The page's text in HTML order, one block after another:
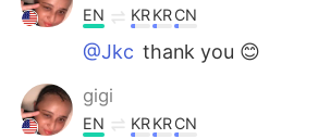
Indonesia
Türkçe
Português
EN KRKRCN
@Jkc thank you 😊
gigi
EN KRKRCN